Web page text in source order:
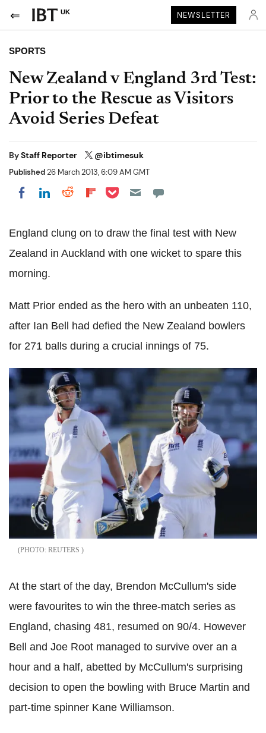
UK NEWSLETTER
SPORTS
New Zealand v England 3rd Test:
Prior to the Rescue as Visitors
Avoid Series Defeat
ByStaff Reporter @ibtimesuk
Published26 March 2013, 6:09 AM GMT
Share on Facebook
Share on LinkedIn
Share on Reddit
Share on Flipboard
Share on Pocket
England clung on to draw the final test with New
Zealand in Auckland with one wicket to spare this
morning.
Matt Prior ended as the hero with an unbeaten 110,
after Ian Bell had defied the New Zealand bowlers
for 271 balls during a crucial innings of 75.
REUTERS
At the start of the day, Brendon McCullum's side
were favourites to win the three-match series as
England, chasing 481, resumed on 90/4. However
Bell and Joe Root managed to survive over an a
hour and a half, abetted by McCullum's surprising
decision to open the bowling with Bruce Martin and
part-time spinner Kane Williamson.